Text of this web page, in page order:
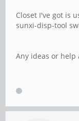
Closet I've got is
sunxi-disp-tool
Any ideas or help